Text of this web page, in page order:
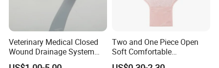
Veterinary Medical Closed
Wound Drainage System
Silicone Fluted Drain
Two and One Piece Open
Soft Comfortable
Convenient High Quality